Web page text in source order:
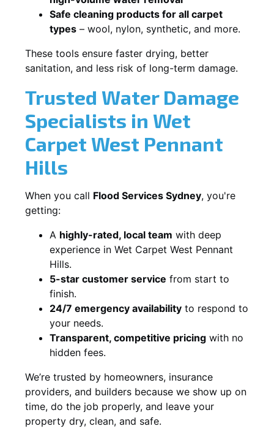
Safe cleaning products for all carpet
types – wool, nylon, synthetic, and more.
These tools ensure faster drying, better
sanitation, and less risk of long-term damage.
Trusted Water Damage
Specialists in Wet
Carpet West Pennant
Hills
When you call Flood Services Sydney, you're
getting:
A highly-rated, local team with deep
experience in Wet Carpet West Pennant
Hills.
5-star customer service from start to
finish.
24/7 emergency availability to respond to
your needs.
Transparent, competitive pricing with no
hidden fees.
We’re trusted by homeowners, insurance
providers, and builders because we show up on
time, do the job properly, and leave your
property dry, clean, and safe.